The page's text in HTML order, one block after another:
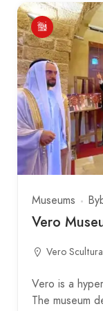
Museums
Vero
Vero
Vero is a
The museum